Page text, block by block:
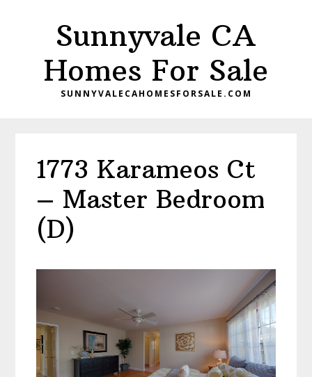
Sunnyvale CA
Homes For Sale
SUNNYVALECAHOMESFORSALE.COM
1773 Karameos Ct
– Master Bedroom
(D)